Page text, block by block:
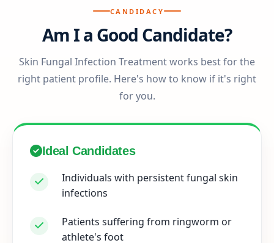
CANDIDACY
Am I a Good Candidate?
Skin Fungal Infection Treatment works best for the
right patient profile. Here's how to know if it's right
for you.
Ideal Candidates
Individuals with persistent fungal skin
infections
Patients suffering from ringworm or
athlete's foot